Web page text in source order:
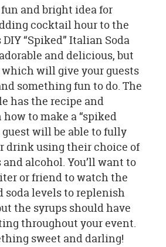
fun and bright idea for
cocktail hour to the
“Spiked” Italian Soda
and delicious, but
will give your guests
something fun to do. The
has the recipe and
to make a “spiked
guest will be able to fully
drink using their choice of
alcohol. You’ll want to
or friend to watch the
soda levels to replenish
the syrups should have
throughout your event.
sweet and darling!